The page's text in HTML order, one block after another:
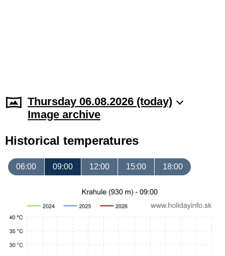
Thursday 06.08.2026 (today)
Image archive
Historical temperatures
06:00 09:00 12:00 15:00 18:00